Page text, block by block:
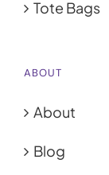
Tote Bags
ABOUT
About
Blog